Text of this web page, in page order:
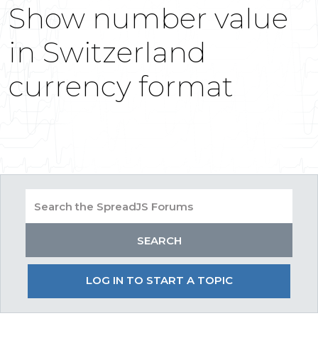
Show number value
in Switzerland
currency format
LOG IN TO START A TOPIC